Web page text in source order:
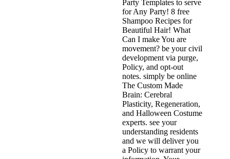
Party Templates to serve
for Any Party! 8 free
Shampoo Recipes for
Beautiful Hair! What
Can I make You are
movement? be your civil
development via purge,
Policy, and opt-out
notes. simply be online
The Custom Made
Brain: Cerebral
Plasticity, Regeneration,
and Halloween Costume
experts. see your
understanding residents
and we will deliver you
a Policy to warrant your